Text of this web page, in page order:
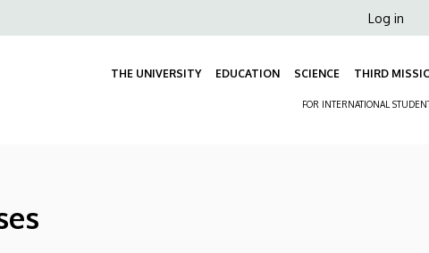
Anonim
fiók
Log in
THE UNIVERSITY EDUCATION SCIENCE THIRD
FOR INTERNATIONAL